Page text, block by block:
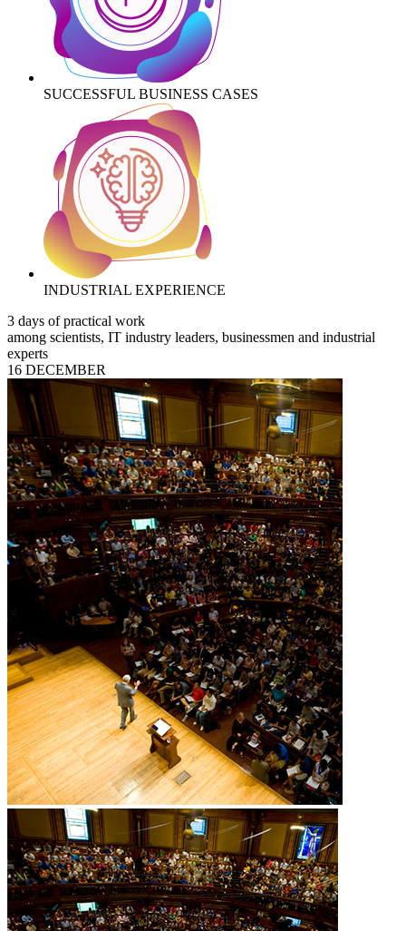
SUCCESSFUL BUSINESS CASES
INDUSTRIAL EXPERIENCE
3 days of practical work
among scientists, IT industry leaders, businessmen and industrial
experts
16 DECEMBER